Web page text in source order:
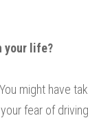
your life?
might have
fear of